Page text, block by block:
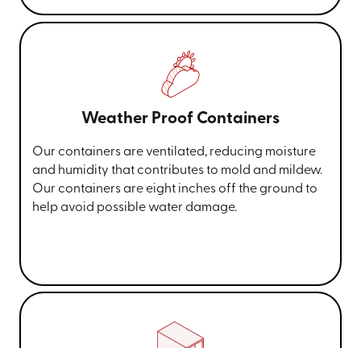
Weather Proof Containers
Our containers are ventilated, reducing moisture
and humidity that contributes to mold and mildew.
Our containers are eight inches off the ground to
help avoid possible water damage.